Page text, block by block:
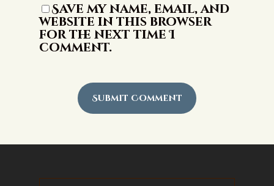
Save my name, email, and
website in this browser
for the next time I
comment.